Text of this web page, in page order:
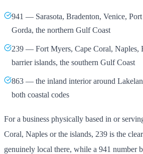
941 — Sarasota, Bradenton, Venice,
Gorda, the northern Gulf Coast
239 — Fort Myers, Cape Coral, Naples,
barrier islands, the southern Gulf Coast
863 — the inland interior around
both coastal codes
For a business physically based in or
Coral, Naples or the islands, 239 is the
genuinely local there, while a 941 number